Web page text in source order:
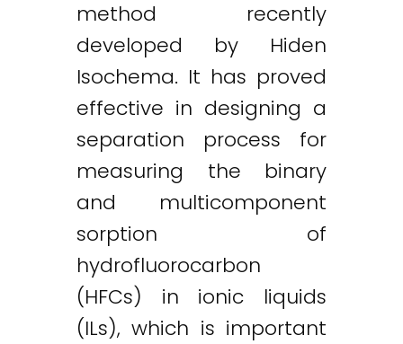
method recently
developed by Hiden
Isochema. It has proved
effective in designing a
separation process for
measuring the binary
and multicomponent
sorption of
hydrofluorocarbon
(HFCs) in ionic liquids
(ILs), which is important